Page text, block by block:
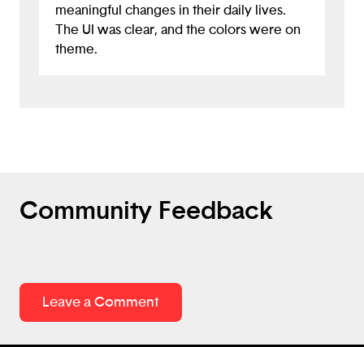
meaningful changes in their daily lives.
The UI was clear, and the colors were on
theme.
Community Feedback
Leave a Comment